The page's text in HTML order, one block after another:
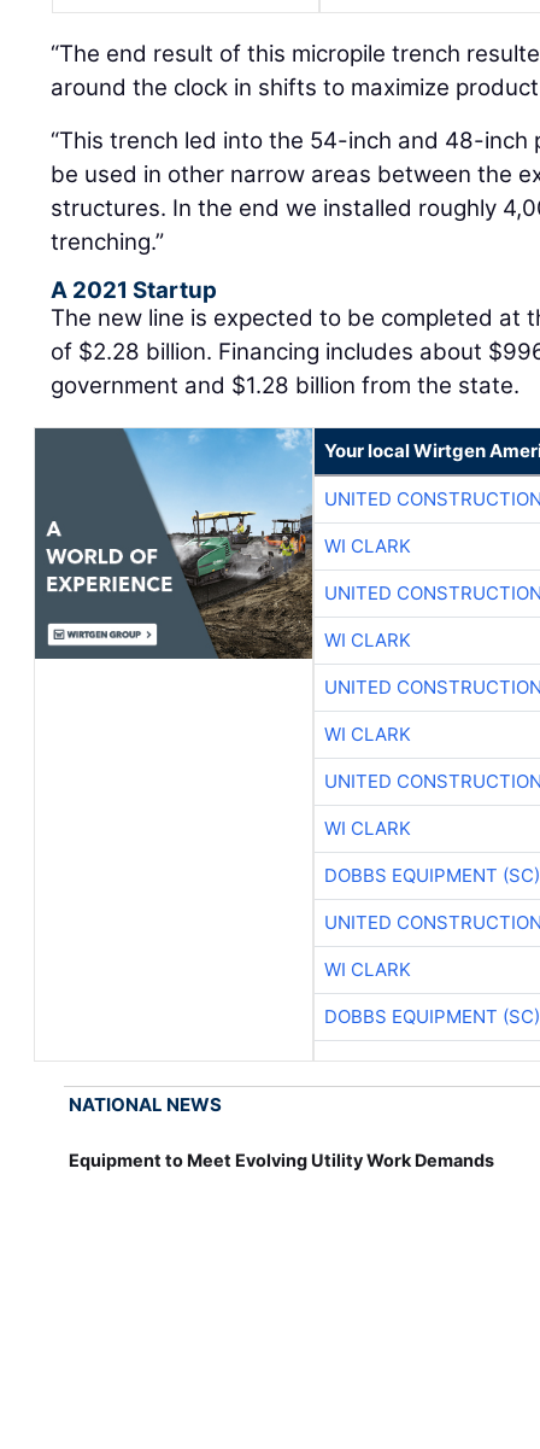
“The end result of this micropile trench
around the clock in shifts to maximize
“This trench led into the 54-inch and 48-inch
be used in other narrow areas between the
structures. In the end we installed roughly
trenching.”
A 2021 Startup
The new line is expected to be completed at
of $2.28 billion. Financing includes about
government and $1.28 billion from the state.
Your local Wirtgen
UNITED
WI CLARK
UNITED
WI CLARK
UNITED
WI CLARK
UNITED
WI CLARK
DOBBS EQUIPMENT (SC)
UNITED
WI CLARK
DOBBS EQUIPMENT (SC)
NATIONAL NEWS
Equipment to Meet Evolving Utility Work Demands